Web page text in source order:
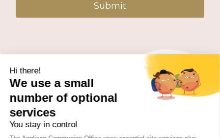
Submit
PUBLISHED BY THE ANGLICAN COMMUNION OFFICE.
© 2026 ANGLICAN CONSULTATIVE COUNCIL. ALL